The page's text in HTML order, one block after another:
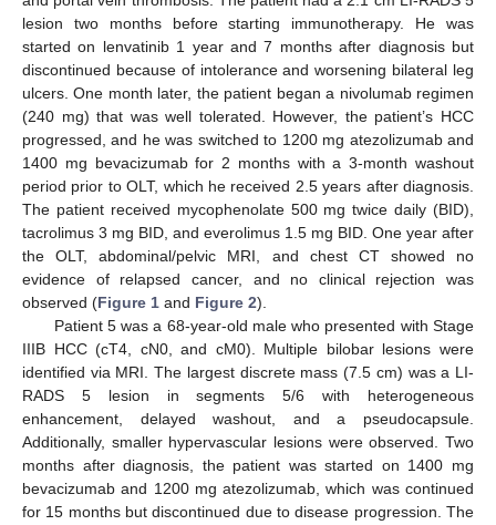
lesion two months before starting immunotherapy. He was
started on lenvatinib 1 year and 7 months after diagnosis but
discontinued because of intolerance and worsening bilateral leg
ulcers. One month later, the patient began a nivolumab regimen
(240 mg) that was well tolerated. However, the patient’s HCC
progressed, and he was switched to 1200 mg atezolizumab and
1400 mg bevacizumab for 2 months with a 3-month washout
period prior to OLT, which he received 2.5 years after diagnosis.
The patient received mycophenolate 500 mg twice daily (BID),
tacrolimus 3 mg BID, and everolimus 1.5 mg BID. One year after
the OLT, abdominal/pelvic MRI, and chest CT showed no
evidence of relapsed cancer, and no clinical rejection was
observed (Figure 1 and Figure 2).
Patient 5 was a 68-year-old male who presented with Stage
IIIB HCC (cT4, cN0, and cM0). Multiple bilobar lesions were
identified via MRI. The largest discrete mass (7.5 cm) was a LI-
RADS 5 lesion in segments 5/6 with heterogeneous
enhancement, delayed washout, and a pseudocapsule.
Additionally, smaller hypervascular lesions were observed. Two
months after diagnosis, the patient was started on 1400 mg
bevacizumab and 1200 mg atezolizumab, which was continued
for 15 months but discontinued due to disease progression. The
11. May
12. May
13. May
14. May
15. May
16. May
17. May
18. May
19. May
21. May
22. May
23. May
24. May
25. May
26. May
27. May
28. May
29. May
31. May
1. Jun
2. Jun
3. Jun
4. Jun
5. Jun
6. Jun
7. Jun
8. Jun
10. Jun
11. Jun
12. Jun
13. Jun
14. Jun
15. Jun
16. Jun
17. Jun
18. Jun
20. Jun
21. Jun
22. Jun
23. Jun
24. Jun
25. Jun
26. Jun
27. Jun
28. Jun
30. Jun
1. Jul
2. Jul
3. Jul
4. Jul
5. Jul
6. Jul
7. Jul
8. Jul
10. Jul
11. Jul
12. Jul
13. Jul
14. Jul
15. Jul
16. Jul
17. Jul
18. Jul
20. Jul
21. Jul
22. Jul
23. Jul
24. Jul
25. Jul
26. Jul
27. Jul
28. Jul
30. Jul
31. Jul
1. Aug
2. Aug
3. Aug
4. Aug
5. Aug
6. Aug
7. Aug